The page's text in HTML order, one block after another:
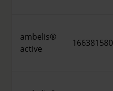
ambelis®
active
166381580